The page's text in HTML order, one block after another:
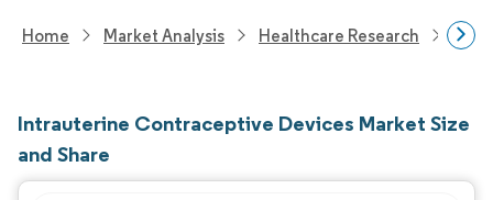
Home Market Analysis Healthcare Research
Intrauterine Contraceptive Devices Market Size
and Share